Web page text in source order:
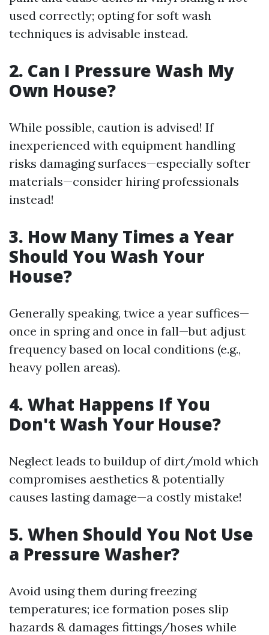
used correctly; opting for soft wash
techniques is advisable instead.
2. Can I Pressure Wash My
Own House?
While possible, caution is advised! If
inexperienced with equipment handling
risks damaging surfaces—especially softer
materials—consider hiring professionals
instead!
3. How Many Times a Year
Should You Wash Your
House?
Generally speaking, twice a year suffices—
once in spring and once in fall—but adjust
frequency based on local conditions (e.g.,
heavy pollen areas).
4. What Happens If You
Don't Wash Your House?
Neglect leads to buildup of dirt/mold which
compromises aesthetics & potentially
causes lasting damage—a costly mistake!
5. When Should You Not Use
a Pressure Washer?
Avoid using them during freezing
temperatures; ice formation poses slip
hazards & damages fittings/hoses while